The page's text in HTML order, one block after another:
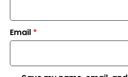
Email *